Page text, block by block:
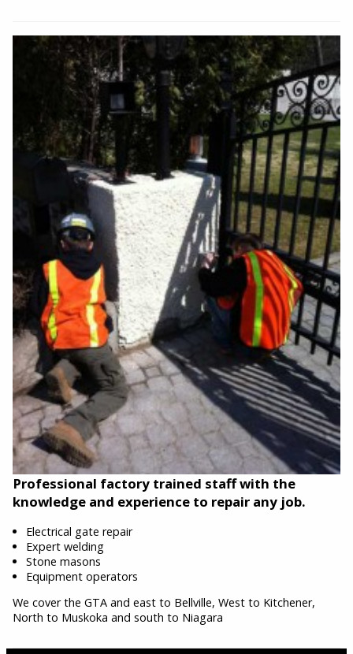
Professional factory trained staff with the
knowledge and experience to repair any job.
Electrical gate repair
Expert welding
Stone masons
Equipment operators
We cover the GTA and east to Bellville, West to Kitchener,
North to Muskoka and south to Niagara